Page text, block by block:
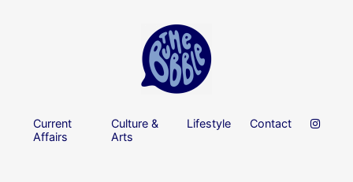
Current
Affairs
Culture &
Arts
Lifestyle Contact